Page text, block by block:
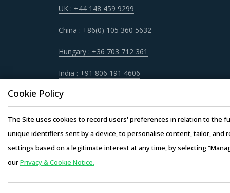
UK : +44 148 459 9299
China : +86(0) 105 360 5632
Hungary : +36 703 712 361
India : +91 806 191 4606
Cookie Policy
The Site uses cookies to record users' preferences in relation to the
unique identifiers sent by a device, to personalise content, tailor, and
settings based on a legitimate interest at any time, by selecting
ourPrivacy & Cookie Notice.